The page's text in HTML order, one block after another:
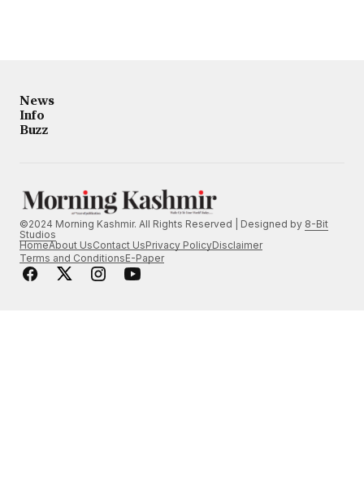
News
Info
Buzz
©2024 Morning Kashmir. All Rights Reserved | Designed by 8-Bit
Studios
HomeAbout UsContact UsPrivacy PolicyDisclaimer
Terms and ConditionsE-Paper